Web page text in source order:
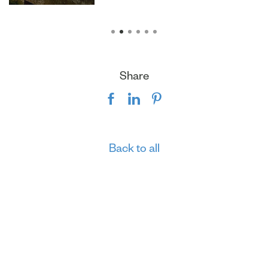
Share
Back to all